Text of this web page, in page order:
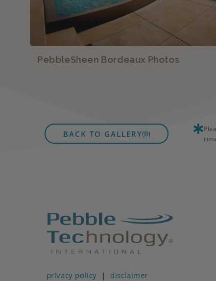
PebbleSheen Bordeaux Photos
BACK TO GALLERY
privacy policy | disclaimer